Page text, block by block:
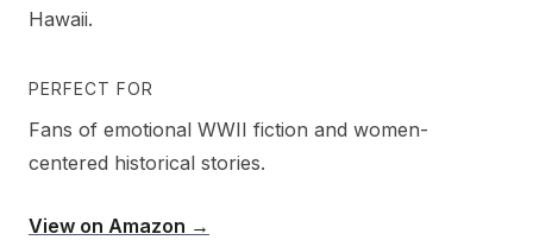
Hawaii.
PERFECT FOR
Fans of emotional WWII fiction and women-
centered historical stories.
View on Amazon →